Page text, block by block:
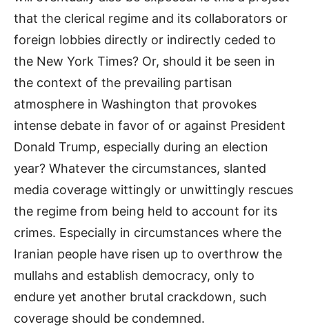
that the clerical regime and its collaborators or
foreign lobbies directly or indirectly ceded to
the New York Times? Or, should it be seen in
the context of the prevailing partisan
atmosphere in Washington that provokes
intense debate in favor of or against President
Donald Trump, especially during an election
year? Whatever the circumstances, slanted
media coverage wittingly or unwittingly rescues
the regime from being held to account for its
crimes. Especially in circumstances where the
Iranian people have risen up to overthrow the
mullahs and establish democracy, only to
endure yet another brutal crackdown, such
coverage should be condemned.